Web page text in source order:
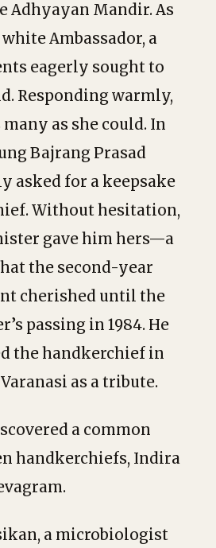
Adhyayan Mandir. As
Ambassador, a
eagerly sought to
Responding warmly,
as she could. In
Bajrang Prasad
asked for a keepsake
Without hesitation,
gave him hers—a
the second-year
cherished until the
passing in 1984. He
the handkerchief in
as a tribute.
a common
handkerchiefs, Indira
a microbiologist